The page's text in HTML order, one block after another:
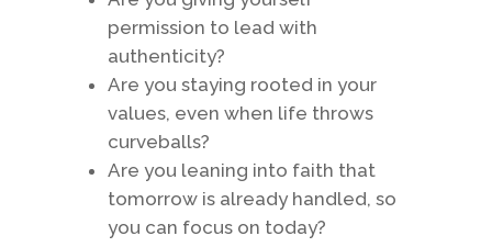
permission to lead with
authenticity?
Are you staying rooted in your
values, even when life throws
curveballs?
Are you leaning into faith that
tomorrow is already handled, so
you can focus on today?